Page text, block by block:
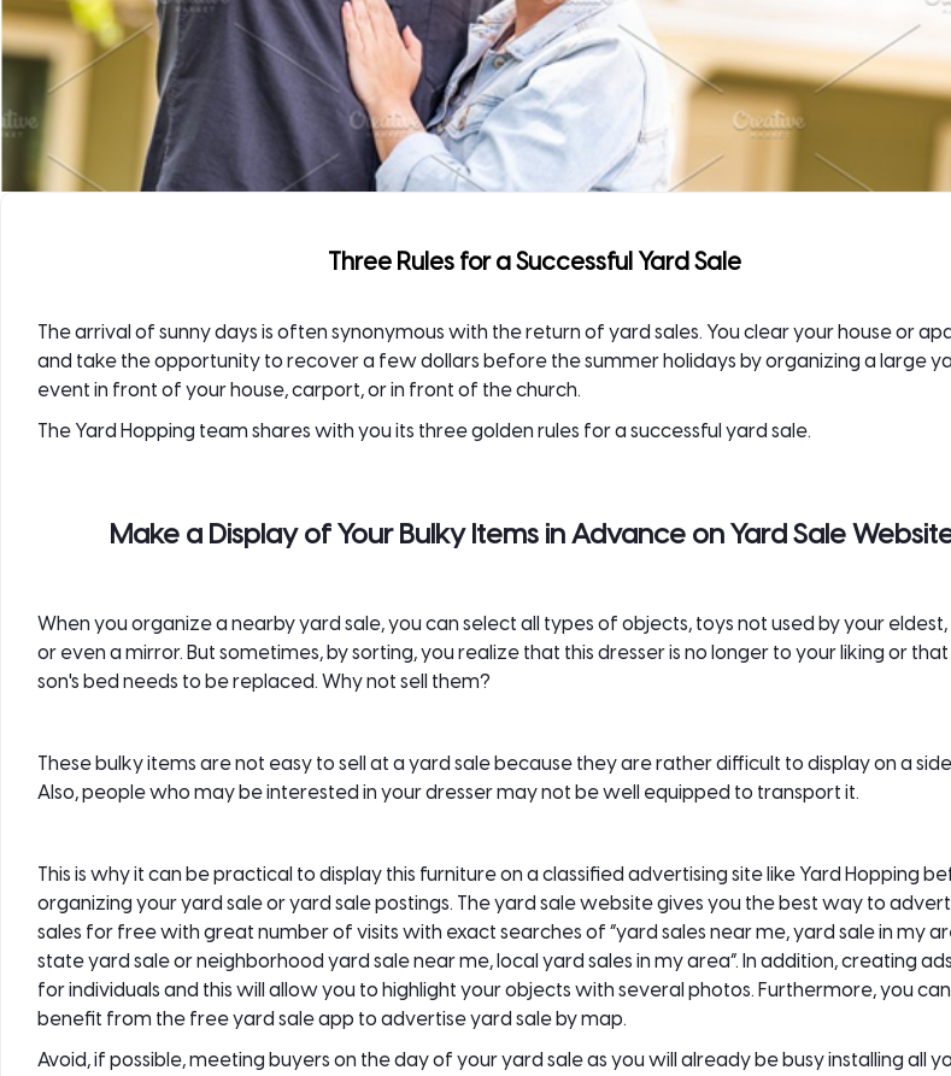
Three Rules for a Successful Yard Sale
The arrival of sunny days is often synonymous with the return of yard sales. You clear your house or
and take the opportunity to recover a few dollars before the summer holidays by organizing a large
event in front of your house, carport, or in front of the church.
The Yard Hopping team shares with you its three golden rules for a successful yard sale.
Make a Display of Your Bulky Items in Advance on Yard Sale
When you organize a nearby yard sale, you can select all types of objects, toys not used by your eldest,
or even a mirror. But sometimes, by sorting, you realize that this dresser is no longer to your liking or
son's bed needs to be replaced. Why not sell them?
These bulky items are not easy to sell at a yard sale because they are rather difficult to display on a
Also, people who may be interested in your dresser may not be well equipped to transport it.
This is why it can be practical to display this furniture on a classified advertising site like Yard Hopping
organizing your yard sale or yard sale postings. The yard sale website gives you the best way to
sales for free with great number of visits with exact searches of “yard sales near me, yard sale in my
state yard sale or neighborhood yard sale near me, local yard sales in my area”. In addition, creating
for individuals and this will allow you to highlight your objects with several photos. Furthermore, you
benefit from the free yard sale app to advertise yard sale by map.
Avoid, if possible, meeting buyers on the day of your yard sale as you will already be busy installing all